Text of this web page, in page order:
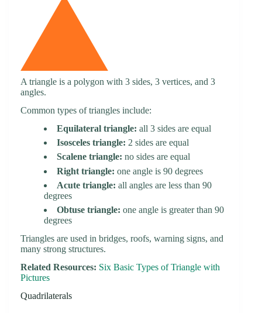
A triangle is a polygon with 3 sides, 3 vertices, and 3
angles.
Common types of triangles include:
Equilateral triangle: all 3 sides are equal
Isosceles triangle: 2 sides are equal
Scalene triangle: no sides are equal
Right triangle: one angle is 90 degrees
Acute triangle: all angles are less than 90
degrees
Obtuse triangle: one angle is greater than 90
degrees
Triangles are used in bridges, roofs, warning signs, and
many strong structures.
Related Resources: Six Basic Types of Triangle with
Pictures
Quadrilaterals